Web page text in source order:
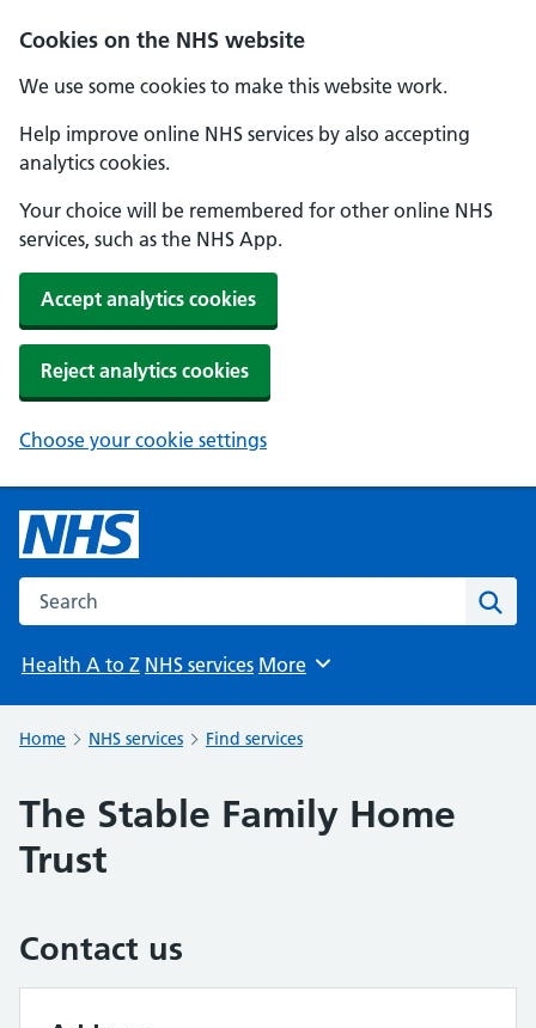
Cookies on the NHS website
We use some cookies to make this website work.
Help improve online NHS services by also accepting
analytics cookies.
Your choice will be remembered for other online NHS
services, such as the NHS App.
Accept analytics cookies
Reject analytics cookies
Choose your cookie settings
Search the NHS website
Health A to Z NHS services Browse
More
Home NHS services Find services
The Stable Family Home
Trust
Contact us